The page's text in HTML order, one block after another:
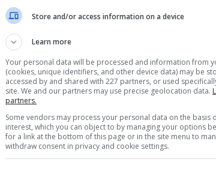
de tr en
GAME ICONS
Store and/or access information on a device
Learn more
Your personal data will be processed and information from
(cookies, unique identifiers, and other device data) may be
accessed by and shared with 227 partners, or used
site. We and our partners may use precise geolocation data.
partners.
Some vendors may process your personal data on the basis
interest, which you can object to by managing your options
for a link at the bottom of this page or in the site menu to
withdraw consent in privacy and cookie settings.